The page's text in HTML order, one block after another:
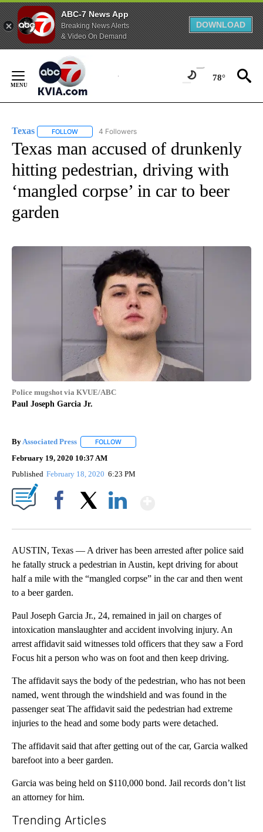
ABC-7 News App
Breaking News Alerts
& Video On Demand
DOWNLOAD
Content
78°
Texas FOLLOW FOLLOW "TEXAS" TO RECEIVE NOTIFICATIONS ABOUT
4 Followers
Texas man accused of drunkenly
hitting pedestrian, driving with
‘mangled corpse’ in car to beer
garden
Police mugshot via KVUE/ABC
Paul Joseph Garcia Jr.
By Associated Press FOLLOW
February 19, 2020 10:37 AM
Published February 18, 2020 6:23 PM
AUSTIN, Texas — A driver has been arrested after police said
he fatally struck a pedestrian in Austin, kept driving for about
half a mile with the “mangled corpse” in the car and then went
to a beer garden.
Paul Joseph Garcia Jr., 24, remained in jail on charges of
intoxication manslaughter and accident involving injury. An
arrest affidavit said witnesses told officers that they saw a Ford
Focus hit a person who was on foot and then keep driving.
The affidavit says the body of the pedestrian, who has not been
named, went through the windshield and was found in the
passenger seat The affidavit said the pedestrian had extreme
injuries to the head and some body parts were detached.
The affidavit said that after getting out of the car, Garcia walked
barefoot into a beer garden.
Garcia was being held on $110,000 bond. Jail records don’t list
an attorney for him.
Trending Articles